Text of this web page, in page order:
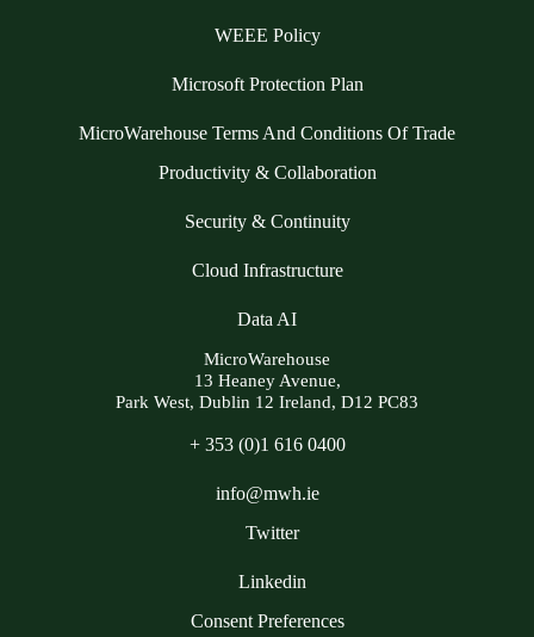
WEEE Policy
Microsoft Protection Plan
MicroWarehouse Terms And Conditions Of Trade
Productivity & Collaboration
Security & Continuity
Cloud Infrastructure
Data AI
MicroWarehouse
13 Heaney Avenue,
Park West, Dublin 12 Ireland, D12 PC83
+ 353 (0)1 616 0400
info@mwh.ie
Twitter
Linkedin
Consent Preferences